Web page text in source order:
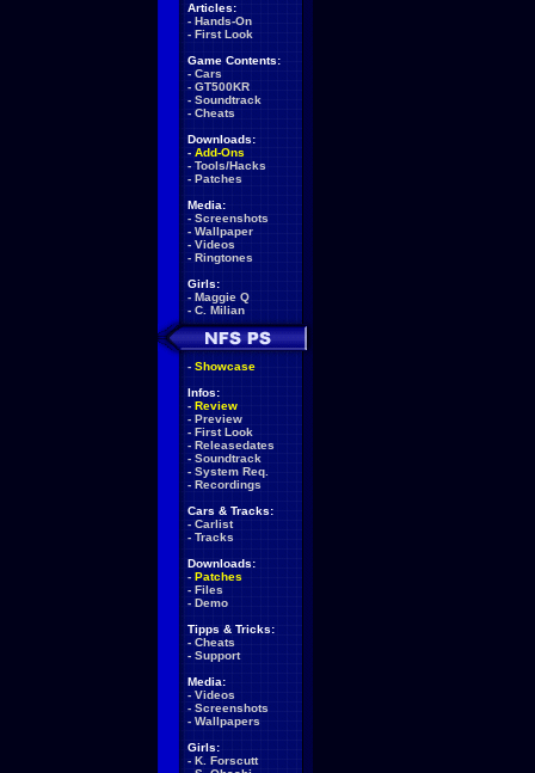
Articles:
- Hands-On
- First Look
Game Contents:
- Cars
- GT500KR
- Soundtrack
- Cheats
Downloads:
- Add-Ons
- Tools/Hacks
- Patches
Media:
- Screenshots
- Wallpaper
- Videos
- Ringtones
Girls:
- Maggie Q
- C. Milian
- Showcase
Infos:
- Review
- Preview
- First Look
- Releasedates
- Soundtrack
- System Req.
- Recordings
Cars & Tracks:
- Carlist
- Tracks
Downloads:
- Patches
- Files
- Demo
Tipps & Tricks:
- Cheats
- Support
Media:
- Videos
- Screenshots
- Wallpapers
Girls:
- K. Forscutt